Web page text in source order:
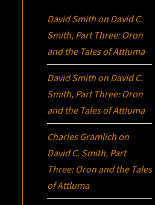
David Smith on David C.
Smith, Part Three: Oron
and the Tales of Attluma
David Smith on David C.
Smith, Part Three: Oron
and the Tales of Attluma
Charles Gramlich on
David C. Smith, Part
Three: Oron and the Tales
of Attluma